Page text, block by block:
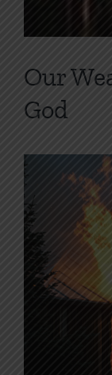
Our
God